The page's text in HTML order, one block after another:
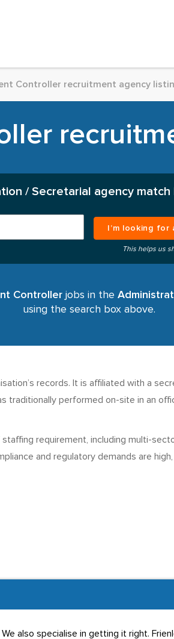
Controller recruitment agency
/ Secretarial agency
I’m looking for
This helps us
Controller jobs in the
using the search box above.
records. It is affiliated with a
traditionally performed on-site in an
requirement, including multi-
and regulatory demands are
also specialise in getting it right.